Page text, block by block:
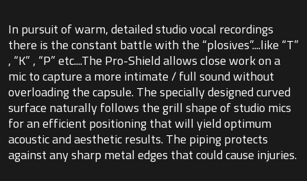
In pursuit of warm, detailed studio vocal recordings
there is the constant battle with the “plosives”....like “T”
, “K” , “P” etc....The Pro-Shield allows close work on a
mic to capture a more intimate / full sound without
overloading the capsule. The specially designed curved
surface naturally follows the grill shape of studio mics
for an efficient positioning that will yield optimum
acoustic and aesthetic results. The piping protects
against any sharp metal edges that could cause injuries.